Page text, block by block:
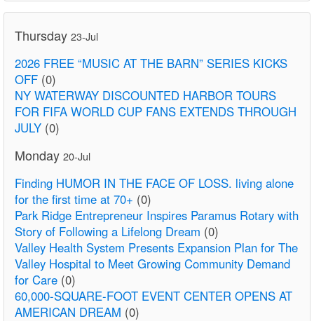
Thursday 23-Jul
2026 FREE “MUSIC AT THE BARN” SERIES KICKS
OFF (0)
NY WATERWAY DISCOUNTED HARBOR TOURS
FOR FIFA WORLD CUP FANS EXTENDS THROUGH
JULY (0)
Monday 20-Jul
Finding HUMOR IN THE FACE OF LOSS. living alone
for the first time at 70+ (0)
Park Ridge Entrepreneur Inspires Paramus Rotary with
Story of Following a Lifelong Dream (0)
Valley Health System Presents Expansion Plan for The
Valley Hospital to Meet Growing Community Demand
for Care (0)
60,000-SQUARE-FOOT EVENT CENTER OPENS AT
AMERICAN DREAM (0)